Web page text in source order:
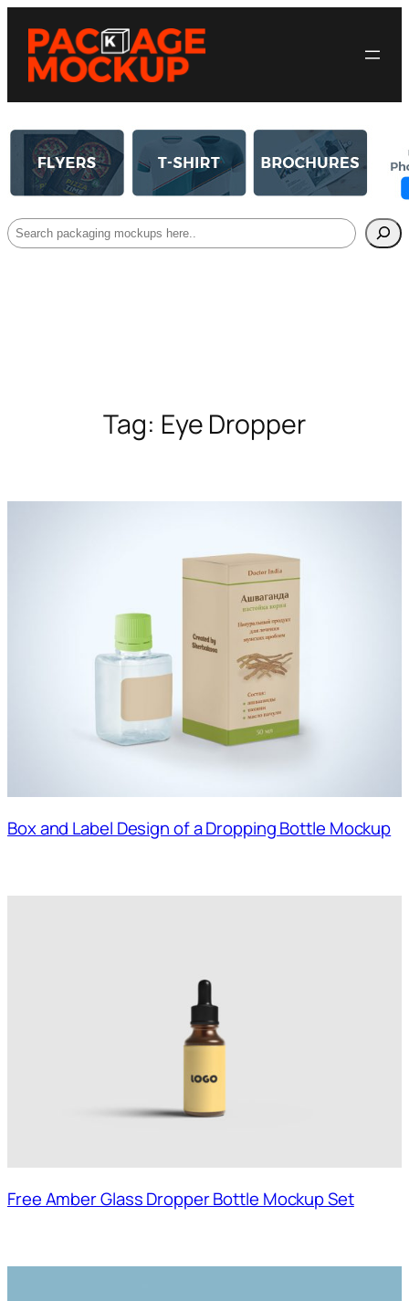
Search
Tag: Eye Dropper
Box and Label Design of a Dropping Bottle Mockup
Free Amber Glass Dropper Bottle Mockup Set